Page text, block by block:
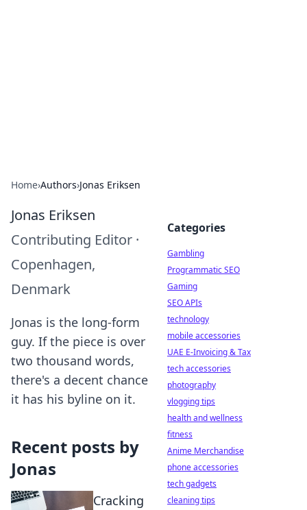
Home›Authors›Jonas Eriksen
Jonas Eriksen
Contributing Editor ·
Copenhagen,
Denmark
Jonas is the long-form
guy. If the piece is over
two thousand words,
there's a decent chance
it has his byline on it.
Recent posts by
Jonas
Cracking
Categories
Gambling
Programmatic SEO
Gaming
SEO APIs
technology
mobile accessories
UAE E-Invoicing & Tax
tech accessories
photography
vlogging tips
health and wellness
fitness
Anime Merchandise
phone accessories
tech gadgets
cleaning tips